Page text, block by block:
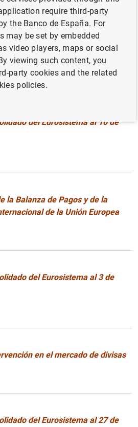
Filter
for?
use the arrow keys to
use the arrow keys to
selected filters
del Eurosistema al 10 de
la Balanza de Pagos y de la
de la Unión Europea
del Eurosistema al 3 de
en el mercado de divisas
del Eurosistema al 27 de
require third-party
the Banco de España. For
may be set by embedded
video players, maps or social
viewing such content, you
party cookies and the related
policies.